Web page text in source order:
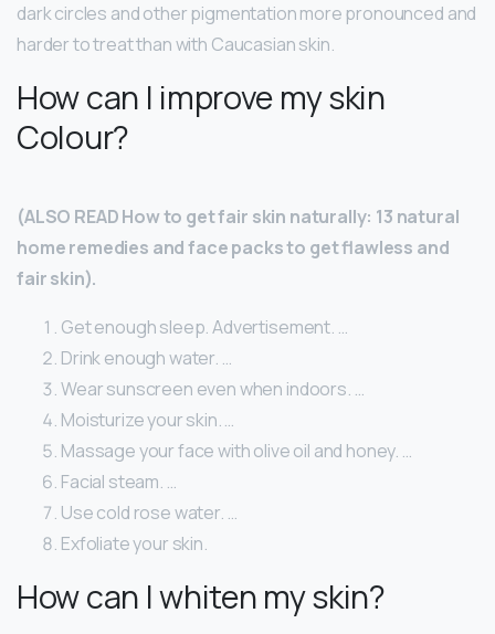
dark circles and other pigmentation more pronounced and
harder to treat than with Caucasian skin.
How can I improve my skin
Colour?
(ALSO READ How to get fair skin naturally: 13 natural
home remedies and face packs to get flawless and
fair skin).
Get enough sleep. Advertisement. …
Drink enough water. …
Wear sunscreen even when indoors. …
Moisturize your skin. …
Massage your face with olive oil and honey. …
Facial steam. …
Use cold rose water. …
Exfoliate your skin.
How can I whiten my skin?